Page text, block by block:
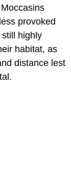
provoked
highly
habitat, as
distance lest